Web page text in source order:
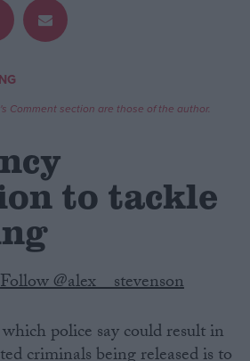
Comment section are those of the author.
to tackle
Follow @alex__stevenson
police say could result in